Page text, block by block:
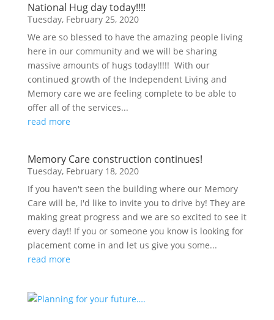
National Hug day today!!!!
Tuesday, February 25, 2020
We are so blessed to have the amazing people living
here in our community and we will be sharing
massive amounts of hugs today!!!!! With our
continued growth of the Independent Living and
Memory care we are feeling complete to be able to
offer all of the services...
read more
Memory Care construction continues!
Tuesday, February 18, 2020
If you haven't seen the building where our Memory
Care will be, I'd like to invite you to drive by! They are
making great progress and we are so excited to see it
every day!! If you or someone you know is looking for
placement come in and let us give you some...
read more